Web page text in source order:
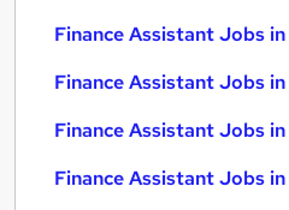
Finance Assistant Jobs
Finance Assistant Jobs
Finance Assistant Jobs in
Finance Assistant Jobs